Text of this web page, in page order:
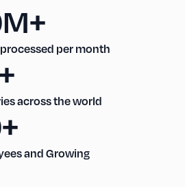
processed per month
across the world
and Growing